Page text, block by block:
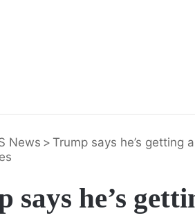
News > Trump says he’s getting
says he’s